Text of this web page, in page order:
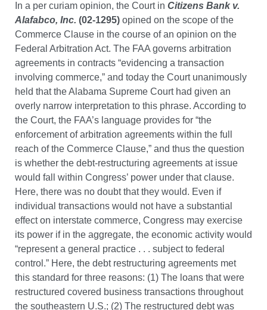
In a per curiam opinion, the Court in Citizens Bank v.
Alafabco, Inc. (02-1295) opined on the scope of the
Commerce Clause in the course of an opinion on the
Federal Arbitration Act. The FAA governs arbitration
agreements in contracts “evidencing a transaction
involving commerce,” and today the Court unanimously
held that the Alabama Supreme Court had given an
overly narrow interpretation to this phrase. According to
the Court, the FAA’s language provides for “the
enforcement of arbitration agreements within the full
reach of the Commerce Clause,” and thus the question
is whether the debt-restructuring agreements at issue
would fall within Congress’ power under that clause.
Here, there was no doubt that they would. Even if
individual transactions would not have a substantial
effect on interstate commerce, Congress may exercise
its power if in the aggregate, the economic activity would
“represent a general practice . . . subject to federal
control.” Here, the debt restructuring agreements met
this standard for three reasons: (1) The loans that were
restructured covered business transactions throughout
the southeastern U.S.; (2) The restructured debt was